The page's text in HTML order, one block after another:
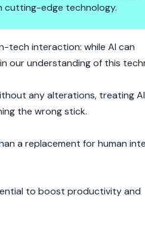
cutting-edge technology.
Helper and
tech interaction: while AI can
our understanding of this
any alterations, treating
the wrong stick.
a replacement for human
to boost productivity and